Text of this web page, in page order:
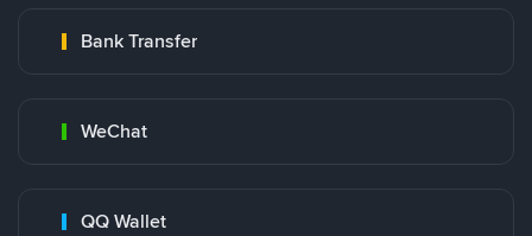
Bank Transfer
WeChat
QQ Wallet